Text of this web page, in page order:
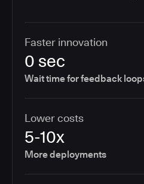
Faster innovation
0 sec
Wait time for feedback
Lower costs
5-10x
More deployments